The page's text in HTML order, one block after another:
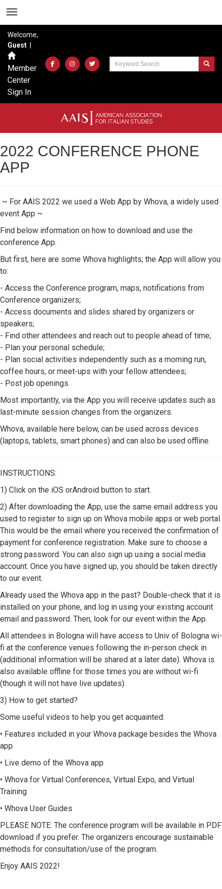
Welcome,
Guest
Member
Center
Sign In
2022 CONFERENCE PHONE
APP
~ For AAIS 2022 we used a Web App by Whova, a widely used
event App ~
Find below information on how to download and use the
conference App.
But first, here are some Whova highlights; the App will allow you
to:
- Access the Conference program, maps, notifications from
Conference organizers;
- Access documents and slides shared by organizers or
speakers;
- Find other attendees and reach out to people ahead of time;
- Plan your personal schedule;
- Plan social activities independently such as a morning run,
coffee hours, or meet-ups with your fellow attendees;
- Post job openings.
Most importantly, via the App you will receive updates such as
last-minute session changes from the organizers.
Whova, available here below, can be used across devices
(laptops, tablets, smart phones) and can also be used offline.
INSTRUCTIONS:
1) Click on the iOS orAndroid button to start.
2) After downloading the App, use the same email address you
used to register to sign up on Whova mobile apps or web portal.
This would be the email where you received the confirmation of
payment for conference registration. Make sure to choose a
strong password. You can also sign up using a social media
account. Once you have signed up, you should be taken directly
to our event.
Already used the Whova app in the past? Double-check that it is
installed on your phone, and log in using your existing account
email and password. Then, look for our event within the App.
All attendees in Bologna will have access to Univ of Bologna wi-
fi at the conference venues following the in-person check in
(additional information will be shared at a later date). Whova is
also available offline for those times you are without wi-fi
(though it will not have live updates).
3) How to get started?
Some useful videos to help you get acquainted:
• Features included in your Whova package besides the Whova
app
• Live demo of the Whova app
• Whova for Virtual Conferences, Virtual Expo, and Virtual
Training
• Whova User Guides
PLEASE NOTE: The conference program will be available in PDF
download if you prefer. The organizers encourage sustainable
methods for consultation/use of the program.
Enjoy AAIS 2022!